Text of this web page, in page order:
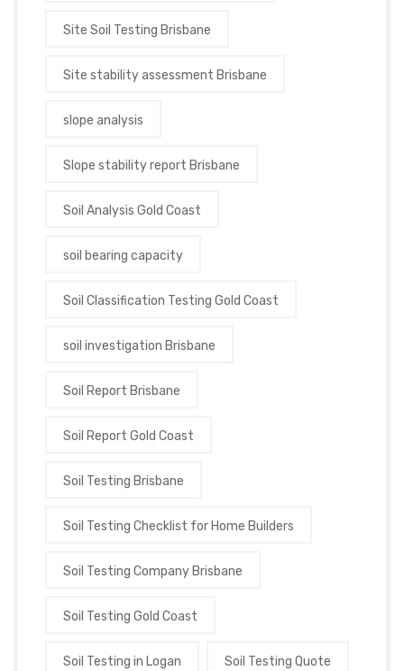
Site Soil Testing Brisbane
Site stability assessment Brisbane
slope analysis
Slope stability report Brisbane
Soil Analysis Gold Coast
soil bearing capacity
Soil Classification Testing Gold Coast
soil investigation Brisbane
Soil Report Brisbane
Soil Report Gold Coast
Soil Testing Brisbane
Soil Testing Checklist for Home Builders
Soil Testing Company Brisbane
Soil Testing Gold Coast
Soil Testing in Logan Soil Testing Quote